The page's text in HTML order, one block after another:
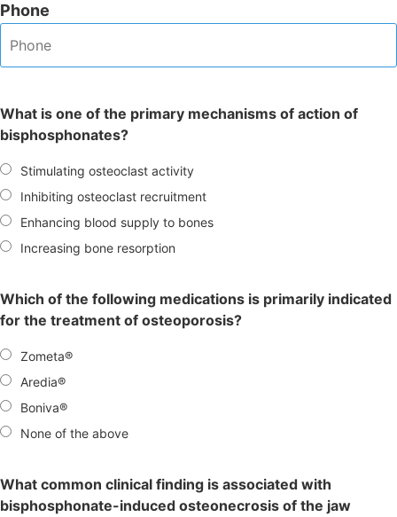
Phone
What is one of the primary mechanisms of action of
bisphosphonates?
Stimulating osteoclast activity
Inhibiting osteoclast recruitment
Enhancing blood supply to bones
Increasing bone resorption
Which of the following medications is primarily indicated
for the treatment of osteoporosis?
Zometa®
Aredia®
Boniva®
None of the above
What common clinical finding is associated with
bisphosphonate-induced osteonecrosis of the jaw